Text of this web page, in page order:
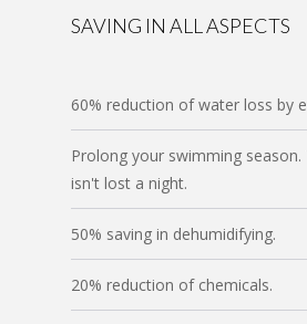
SAVING IN ALL ASPECTS
60% reduction of water loss by
Prolong your swimming season.
isn't lost a night.
50% saving in dehumidifying.
20% reduction of chemicals.